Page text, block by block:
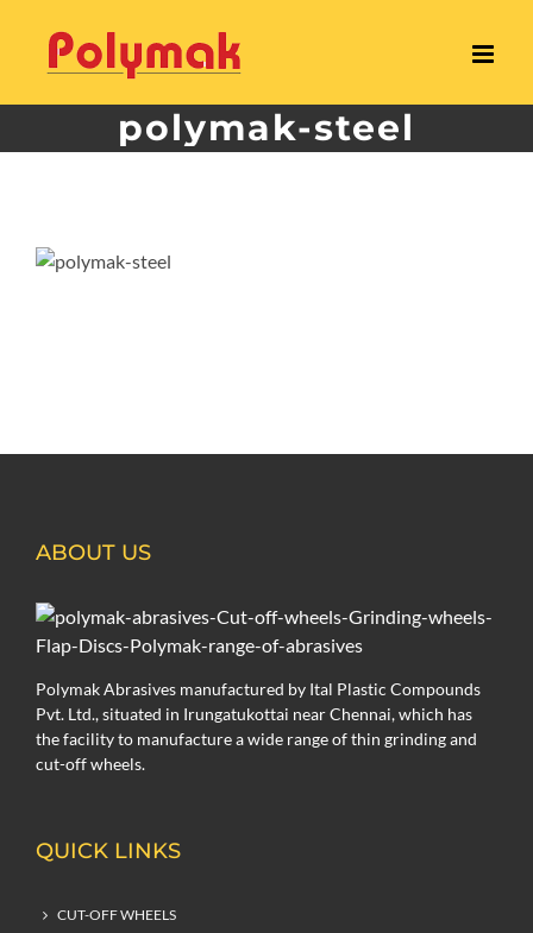
content
polymak-steel
ABOUT US
Polymak Abrasives manufactured by Ital Plastic Compounds
Pvt. Ltd., situated in Irungatukottai near Chennai, which has
the facility to manufacture a wide range of thin grinding and
cut-off wheels.
QUICK LINKS
CUT-OFF WHEELS